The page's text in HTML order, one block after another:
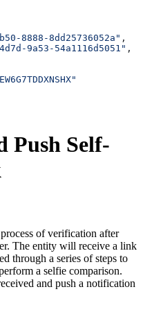
8888-8dd25736052a" ,
9a53-54a1116d5051" ,
Push Self-
of verification after
The entity will receive a link
through a series of steps to
a selfie comparison.
and push a notification